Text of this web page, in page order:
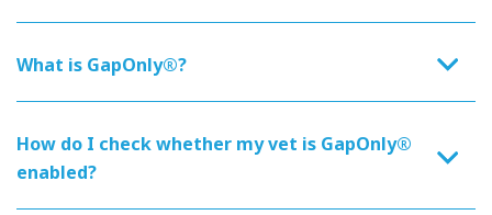
What is GapOnly®?
How do I check whether my vet is GapOnly®
enabled?